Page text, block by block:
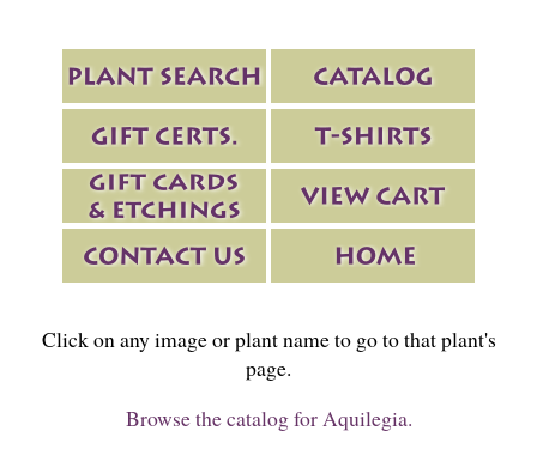
Click on any image or plant name to go to that plant's
page.
Browse the catalog for Aquilegia.